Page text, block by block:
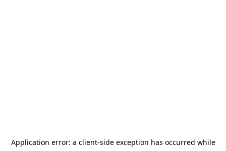
Application error: a client-side exception has occurred while